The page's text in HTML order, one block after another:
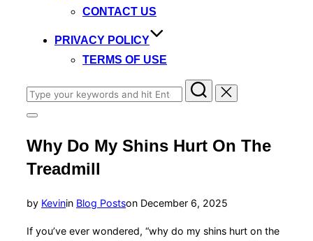
CONTACT US
PRIVACY POLICY
TERMS OF USE
Search
for:
Toggle
&
navigation
Why Do My Shins Hurt On The
Treadmill
by Kevinin Blog Postson Posted
December 6, 2025
If you’ve ever wondered, “why do my shins hurt on the